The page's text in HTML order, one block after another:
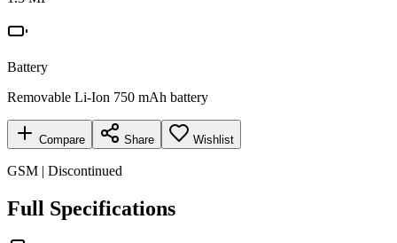
Battery
Removable Li-Ion 750 mAh battery
Compare Share Wishlist
GSM | Discontinued
Full Specifications